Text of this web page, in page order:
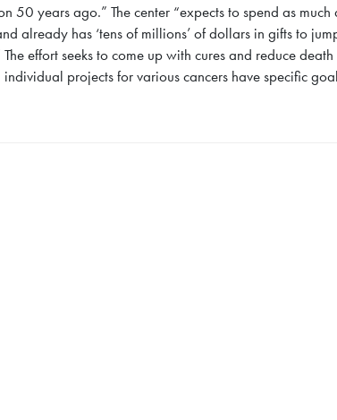
50 years ago.” The center “expects to spend as much
already has ‘tens of millions’ of dollars in gifts to
effort seeks to come up with cures and reduce death
projects for various cancers have specific